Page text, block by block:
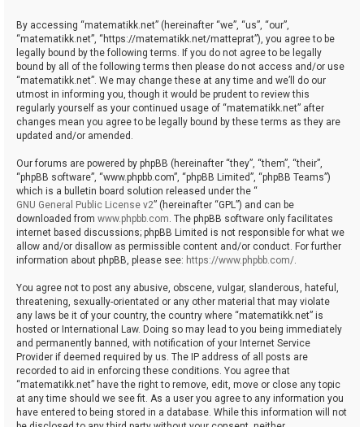
By accessing “matematikk.net” (hereinafter “we”, “us”, “our”,
“matematikk.net”, “https://matematikk.net/matteprat”), you agree to be
legally bound by the following terms. If you do not agree to be legally
bound by all of the following terms then please do not access and/or use
“matematikk.net”. We may change these at any time and we’ll do our
utmost in informing you, though it would be prudent to review this
regularly yourself as your continued usage of “matematikk.net” after
changes mean you agree to be legally bound by these terms as they are
updated and/or amended.
Our forums are powered by phpBB (hereinafter “they”, “them”, “their”,
“phpBB software”, “www.phpbb.com”, “phpBB Limited”, “phpBB Teams”)
which is a bulletin board solution released under the “
GNU General Public License v2” (hereinafter “GPL”) and can be
downloaded from www.phpbb.com. The phpBB software only facilitates
internet based discussions; phpBB Limited is not responsible for what we
allow and/or disallow as permissible content and/or conduct. For further
information about phpBB, please see: https://www.phpbb.com/.
You agree not to post any abusive, obscene, vulgar, slanderous, hateful,
threatening, sexually-orientated or any other material that may violate
any laws be it of your country, the country where “matematikk.net” is
hosted or International Law. Doing so may lead to you being immediately
and permanently banned, with notification of your Internet Service
Provider if deemed required by us. The IP address of all posts are
recorded to aid in enforcing these conditions. You agree that
“matematikk.net” have the right to remove, edit, move or close any topic
at any time should we see fit. As a user you agree to any information you
have entered to being stored in a database. While this information will not